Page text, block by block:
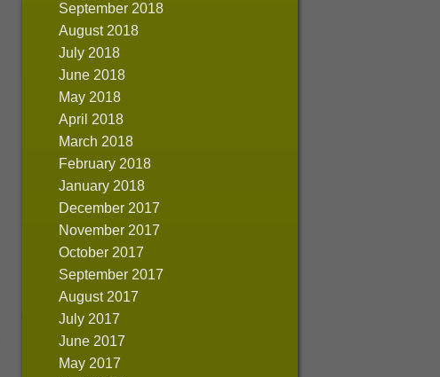
September 2018
August 2018
July 2018
June 2018
May 2018
April 2018
March 2018
February 2018
January 2018
December 2017
November 2017
October 2017
September 2017
August 2017
July 2017
June 2017
May 2017